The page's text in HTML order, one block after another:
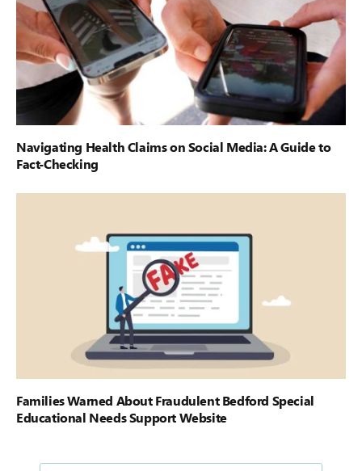
Navigating Health Claims on Social Media: A Guide to
Fact-Checking
Families Warned About Fraudulent Bedford Special
Educational Needs Support Website